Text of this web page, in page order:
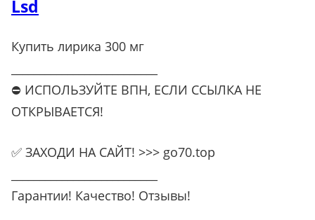
Lsd
Купить лирика 300 мг
⛔ ИСПОЛЬЗУЙТЕ ВПН, ЕСЛИ ССЫЛКА НЕ
ОТКРЫВАЕТСЯ!
✅ ЗАХОДИ НА САЙТ! >>> go70.top
Гарантии! Качество! Отзывы!